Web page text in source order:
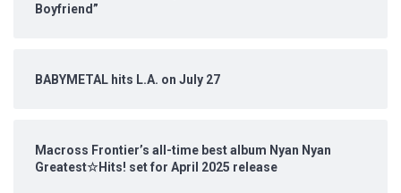
Boyfriend”
BABYMETAL hits L.A. on July 27
Macross Frontier’s all-time best album Nyan Nyan
Greatest☆Hits! set for April 2025 release